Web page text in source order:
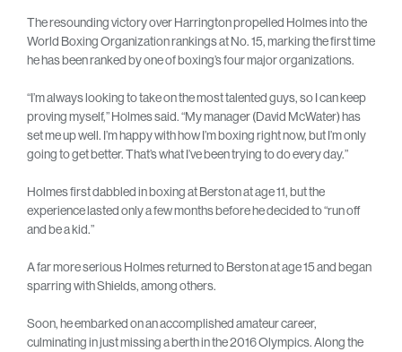
The resounding victory over Harrington propelled Holmes into the
World Boxing Organization rankings at No. 15, marking the first time
he has been ranked by one of boxing’s four major organizations.
“I’m always looking to take on the most talented guys, so I can keep
proving myself,” Holmes said. “My manager (David McWater) has
set me up well. I’m happy with how I’m boxing right now, but I’m only
going to get better. That’s what I’ve been trying to do every day.”
Holmes first dabbled in boxing at Berston at age 11, but the
experience lasted only a few months before he decided to “run off
and be a kid.”
A far more serious Holmes returned to Berston at age 15 and began
sparring with Shields, among others.
Soon, he embarked on an accomplished amateur career,
culminating in just missing a berth in the 2016 Olympics. Along the